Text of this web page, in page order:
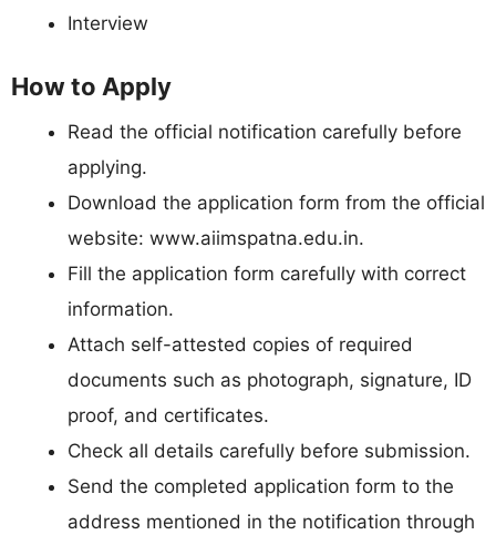
Interview
How to Apply
Read the official notification carefully before
applying.
Download the application form from the official
website: www.aiimspatna.edu.in.
Fill the application form carefully with correct
information.
Attach self-attested copies of required
documents such as photograph, signature, ID
proof, and certificates.
Check all details carefully before submission.
Send the completed application form to the
address mentioned in the notification through